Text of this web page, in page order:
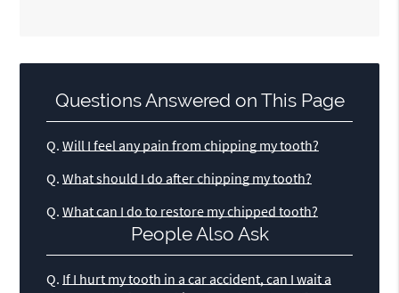
Questions Answered on This Page
Q. Will I feel any pain from chipping my tooth?
Q. What should I do after chipping my tooth?
Q. What can I do to restore my chipped tooth?
People Also Ask
Q. If I hurt my tooth in a car accident, can I wait a